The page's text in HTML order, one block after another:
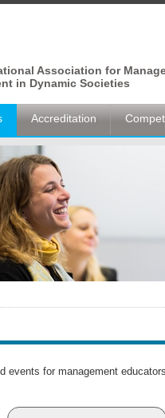
Association for
in Dynamic Societies
Accreditation
events for management